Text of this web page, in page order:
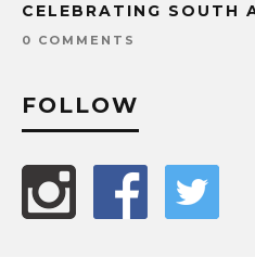
CELEBRATING SOUTH
0 COMMENTS
FOLLOW